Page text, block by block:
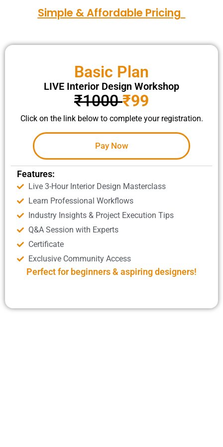
Simple & Affordable Pricing
Basic Plan
LIVE Interior Design Workshop
₹1000₹99
Click on the link below to complete your registration.
Pay Now
Features:
Live 3-Hour Interior Design Masterclass
Learn Professional Workflows
Industry Insights & Project Execution Tips
Q&A Session with Experts
Certificate
Exclusive Community Access
Perfect for beginners & aspiring designers!